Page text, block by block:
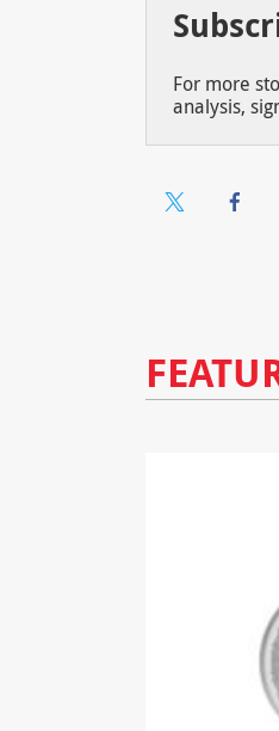
For more
analysis,